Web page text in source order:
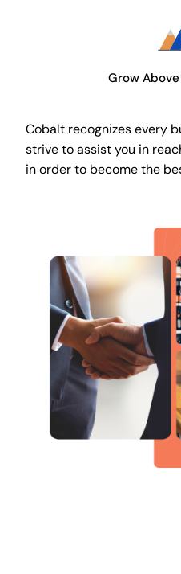
Grow
Cobalt recognizes every
strive to assist you in
in order to become the